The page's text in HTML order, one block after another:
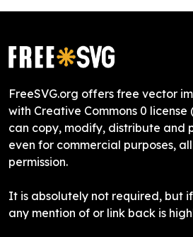
FreeSVG.org offers free vector
with Creative Commons 0 license
can copy, modify, distribute and
even for commercial purposes,
permission.
It is absolutely not required, but
any mention of or link back is